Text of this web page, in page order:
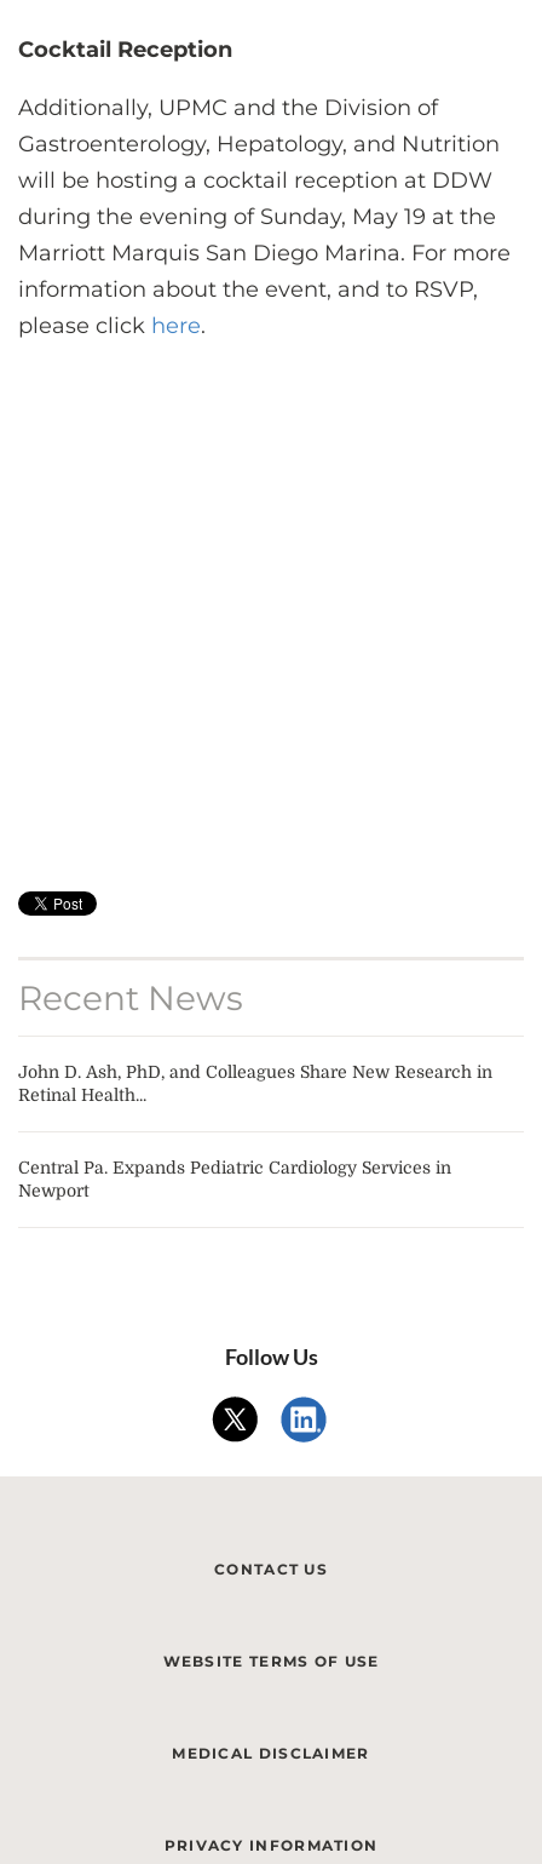
Cocktail Reception
Additionally, UPMC and the Division of
Gastroenterology, Hepatology, and Nutrition
will be hosting a cocktail reception at DDW
during the evening of Sunday, May 19 at the
Marriott Marquis San Diego Marina. For more
information about the event, and to RSVP,
please click here.
Recent News
John D. Ash, PhD, and Colleagues Share New Research in
Retinal Health...
Central Pa. Expands Pediatric Cardiology Services in
Newport
Follow Us
CONTACT US
WEBSITE TERMS OF USE
MEDICAL DISCLAIMER
PRIVACY INFORMATION